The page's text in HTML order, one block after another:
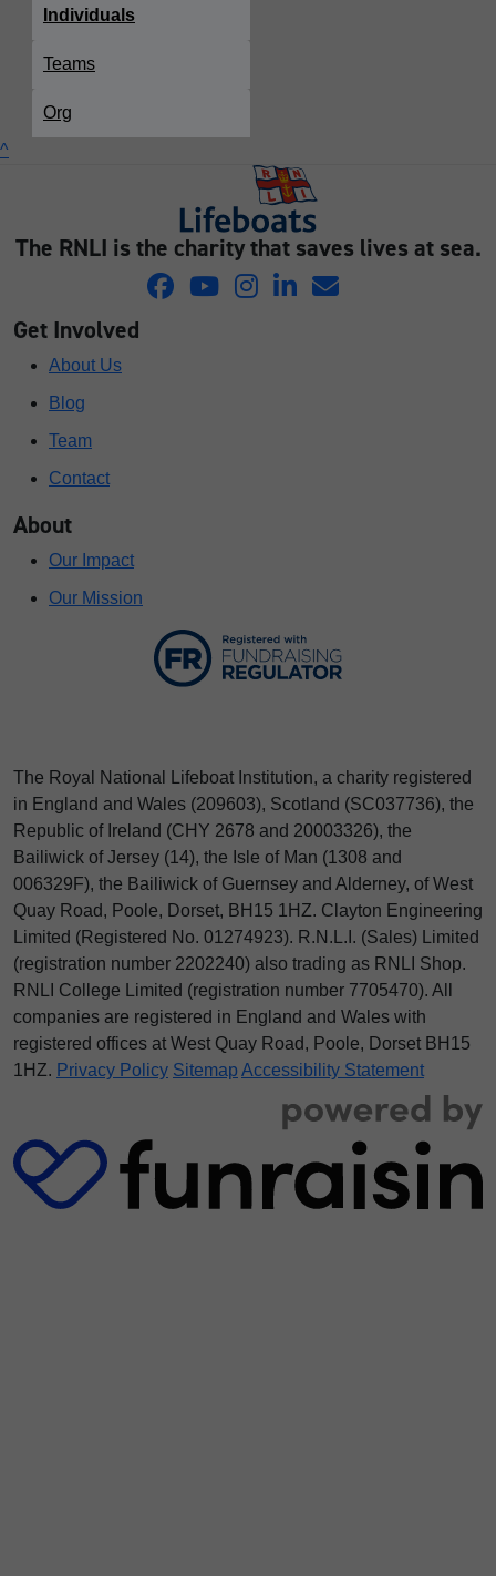
Individuals
Teams
Org
^
The RNLI is the charity that saves lives at sea.
Get Involved
About Us
Blog
Team
Contact
About
Our Impact
Our Mission
The Royal National Lifeboat Institution, a charity registered
in England and Wales (209603), Scotland (SC037736), the
Republic of Ireland (CHY 2678 and 20003326), the
Bailiwick of Jersey (14), the Isle of Man (1308 and
006329F), the Bailiwick of Guernsey and Alderney, of West
Quay Road, Poole, Dorset, BH15 1HZ. Clayton Engineering
Limited (Registered No. 01274923). R.N.L.I. (Sales) Limited
(registration number 2202240) also trading as RNLI Shop.
RNLI College Limited (registration number 7705470). All
companies are registered in England and Wales with
registered offices at West Quay Road, Poole, Dorset BH15
1HZ. Privacy Policy Sitemap Accessibility Statement